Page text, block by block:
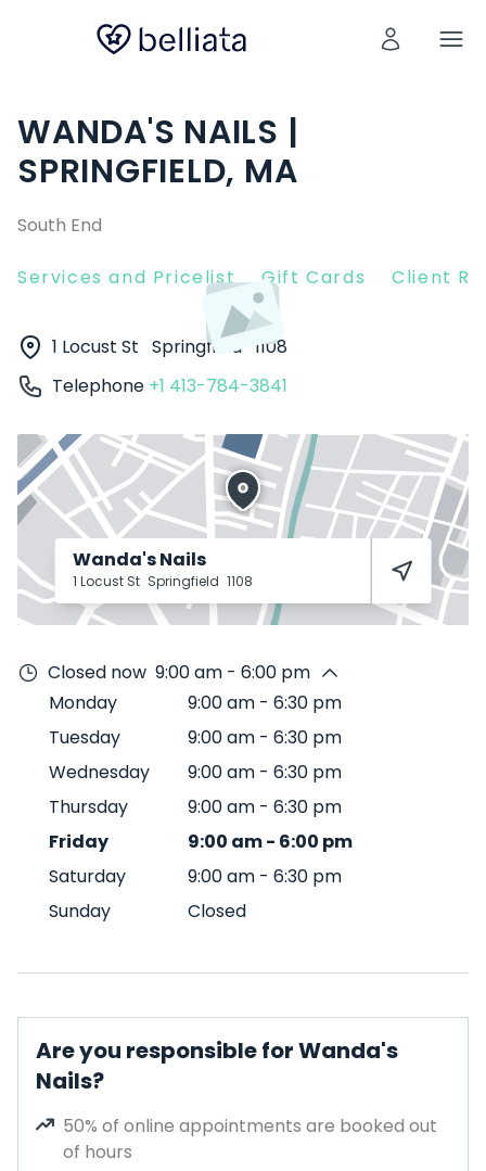
WANDA'S NAILS |
SPRINGFIELD, MA
South End
Services and Pricelist Gift Cards Client
1 Locust St Springfield 1108
Telephone +1 413-784-3841
Wanda's Nails
1 Locust St Springfield 1108
Closed now 9:00 am - 6:00 pm
Monday
9:00 am - 6:30 pm
Tuesday
9:00 am - 6:30 pm
Wednesday
9:00 am - 6:30 pm
Thursday
9:00 am - 6:30 pm
Friday
9:00 am- 6:00 pm
Saturday
9:00 am - 6:30 pm
Sunday
Closed
Are you responsible for Wanda's
Nails?
50% of online appointments are booked out
of hours